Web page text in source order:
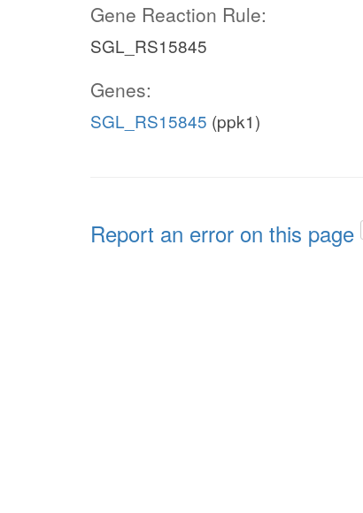
Gene Reaction Rule:
SGL_RS15845
Genes:
SGL_RS15845 (ppk1)
Report an error on this page